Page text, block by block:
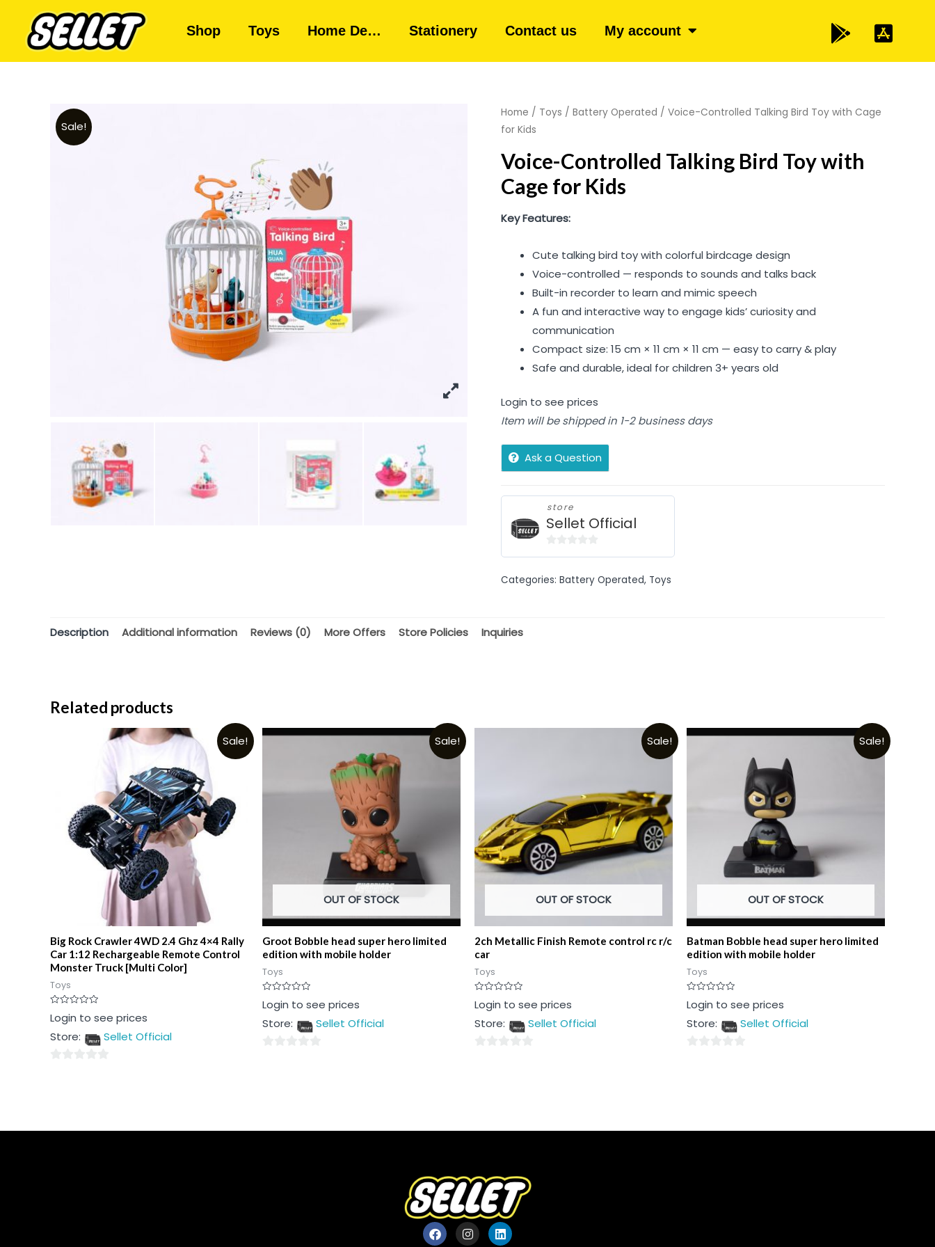
Shop Toys Home De… Stationery Contact us My account
Sale!
Home / Toys / Battery Operated / Voice-Controlled Talking Bird Toy with Cage
for Kids
Voice-Controlled Talking Bird Toy with
Cage for Kids
Key Features:
Cute talking bird toy with colorful birdcage design
Voice-controlled — responds to sounds and talks back
Built-in recorder to learn and mimic speech
A fun and interactive way to engage kids’ curiosity and
communication
Compact size: 15 cm × 11 cm × 11 cm — easy to carry & play
Safe and durable, ideal for children 3+ years old
Login to see prices
Item will be shipped in 1-2 business days
Ask a Question
store
Sellet Official
of
Categories: Battery Operated, Toys
Description Additional information Reviews (0) More Offers Store Policies Inquiries
Related products
Sale!
Big Rock Crawler 4WD 2.4 Ghz 4×4 Rally
Car 1:12 Rechargeable Remote Control
Monster Truck [Multi Color]
Toys
Rated
0
of
Login to see prices
Store:
Sellet Official
Sale!
OUT OF STOCK
Groot Bobble head super hero limited
edition with mobile holder
Toys
Rated
0
of
Login to see prices
Store:
Sellet Official
Sale!
OUT OF STOCK
2ch Metallic Finish Remote control rc r/c
car
Toys
Rated
0
of
Login to see prices
Store:
Sellet Official
Sale!
OUT OF STOCK
Batman Bobble head super hero limited
edition with mobile holder
Toys
Rated
0
of
Login to see prices
Store:
Sellet Official